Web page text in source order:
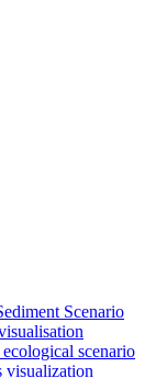
Scenario
scenario
visualization